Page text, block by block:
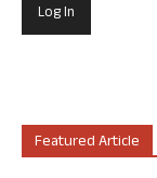
Featured Article